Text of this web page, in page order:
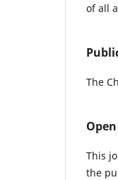
of all
The
This
the